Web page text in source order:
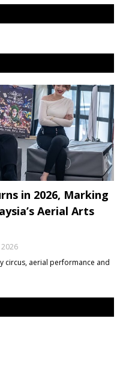
in 2026, Marking
Aerial Arts
circus, aerial performance and